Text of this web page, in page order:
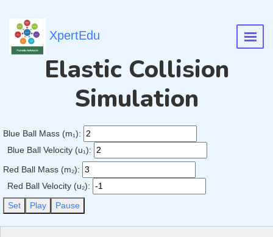
XpertEdu
Elastic Collision
Simulation
Blue Ball Mass (m₁):
Blue Ball Velocity (u₁):
Red Ball Mass (m₂):
Red Ball Velocity (u₂):
Set
Play Pause